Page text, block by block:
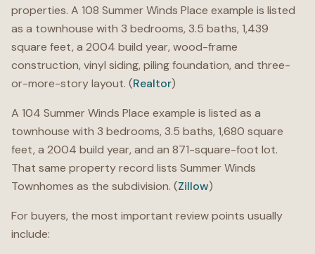
properties. A 108 Summer Winds Place example is listed
as a townhouse with 3 bedrooms, 3.5 baths, 1,439
square feet, a 2004 build year, wood-frame
construction, vinyl siding, piling foundation, and three-
or-more-story layout. (Realtor)
A 104 Summer Winds Place example is listed as a
townhouse with 3 bedrooms, 3.5 baths, 1,680 square
feet, a 2004 build year, and an 871-square-foot lot.
That same property record lists Summer Winds
Townhomes as the subdivision. (Zillow)
For buyers, the most important review points usually
include: